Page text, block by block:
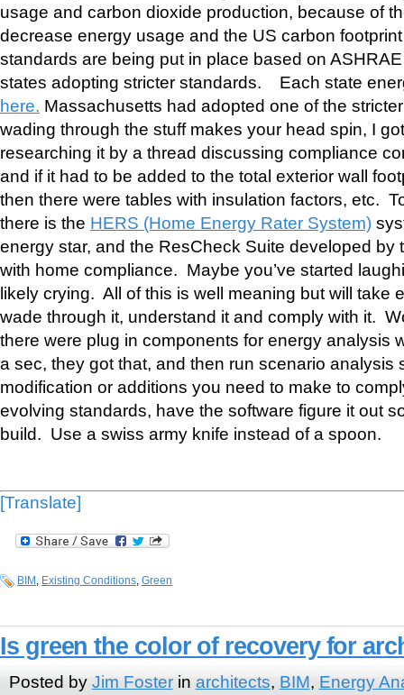
usage and carbon dioxide production, because of
decrease energy usage and the US carbon
standards are being put in place based on
states adopting stricter standards. Each state
here. Massachusetts had adopted one of the
wading through the stuff makes your head spin, I
researching it by a thread discussing compliance
and if it had to be added to the total exterior wall
then there were tables with insulation factors, etc.
there is the HERS (Home Energy Rater System)
energy star, and the ResCheck Suite developed by
with home compliance. Maybe you’ve started
likely crying. All of this is well meaning but will take
wade through it, understand it and comply with it.
there were plug in components for energy analysis
a sec, they got that, and then run scenario analysis
modification or additions you need to make to
evolving standards, have the software figure it out
build. Use a swiss army knife instead of a spoon.
[Translate]
BIM Existing Conditions Green
Is green the color of recovery for
Posted by Jim Fosterin architects, BIM, Energy